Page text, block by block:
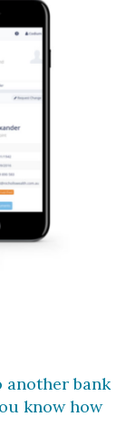
another bank
know how